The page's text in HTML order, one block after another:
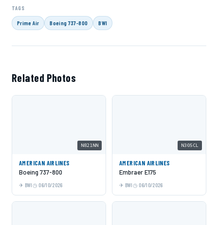
TAGS
Prime Air Boeing 737-800 BWI
Related Photos
N821NN
AMERICAN AIRLINES
Boeing 737-800
BWI 06/10/2026
N305CL
AMERICAN AIRLINES
Embraer E175
BWI 06/10/2026